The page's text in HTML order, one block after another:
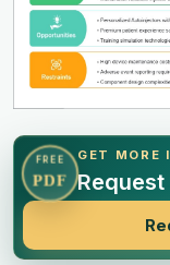
FREE
PDF
GET MORE